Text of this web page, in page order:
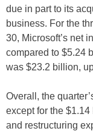
due in part to its
business. For the
30, Microsoft’s net
compared to $5.24
was $23.2 billion,
Overall, the
except for the
and restructuring